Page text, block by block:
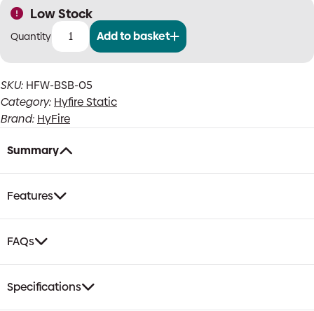
Low Stock
Hyfire
Sounder
&
Beacon
Base
quantity
Add to basket
SKU: HFW-BSB-05
Category: Hyfire Static
Brand: HyFire
Summary
Features
FAQs
Specifications